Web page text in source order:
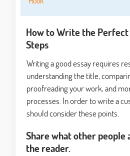
How to Write the Perfect
Steps
Writing a good essay requires
understanding the title,
proofreading your work, and
processes. In order to write a
should consider these points.
Share what other people
the reader.